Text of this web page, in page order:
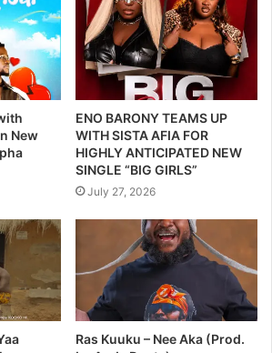
New
ENO BARONY TEAMS UP
WITH SISTA AFIA FOR
HIGHLY ANTICIPATED NEW
SINGLE “BIG GIRLS”
July 27, 2026
Ras Kuuku – Nee Aka (Prod.